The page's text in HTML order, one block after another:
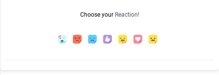
Choose your Reaction!